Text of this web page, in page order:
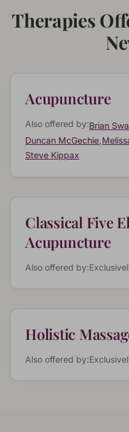
Therapies
Acupuncture
Also offered by:Brian
Duncan McGechie,
Steve Kippax
Classical Five
Acupuncture
Also offered by:
Holistic
Also offered by: